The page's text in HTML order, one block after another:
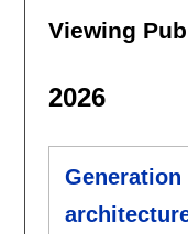
Viewing
2026